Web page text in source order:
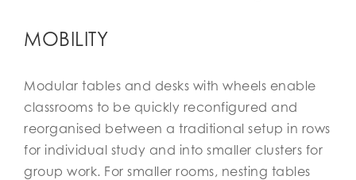
MOBILITY
Modular tables and desks with wheels enable
classrooms to be quickly reconfigured and
reorganised between a traditional setup in rows
for individual study and into smaller clusters for
group work. For smaller rooms, nesting tables